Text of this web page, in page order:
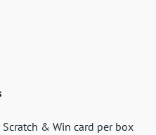
& Win card per box